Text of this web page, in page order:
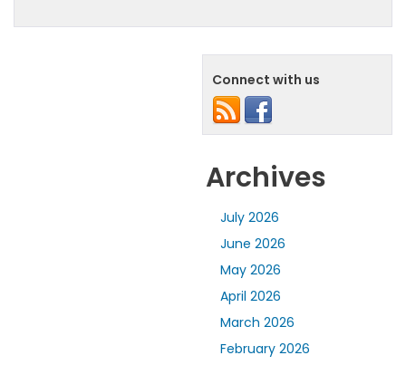
Connect with us
Archives
July 2026
June 2026
May 2026
April 2026
March 2026
February 2026